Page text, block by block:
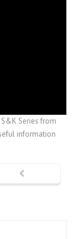
Series from
information